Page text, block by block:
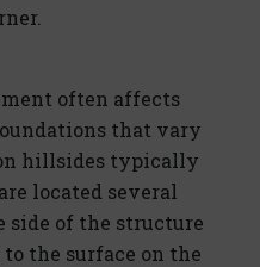
often affects
that vary
hillsides typically
located several
side of the structure
the surface on the